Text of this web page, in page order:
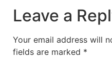
Leave a
Your email address will
fields are marked *